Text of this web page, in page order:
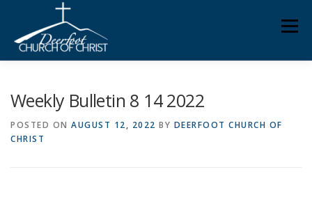
content
KNOW YOUR BIBLE
Weekly Bulletin 8 14 2022
POSTED ON AUGUST 12, 2022 BY DEERFOOT CHURCH OF
CHRIST